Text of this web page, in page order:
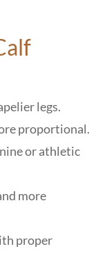
legs.
proportional.
or athletic
more
proper